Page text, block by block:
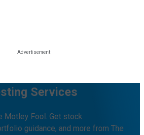
Services
Motley Fool. Get stock
guidance, and more from The